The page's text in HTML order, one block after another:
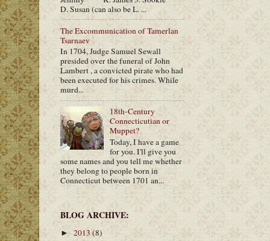
D. Susan (can also be L. ...
The Excommunication of Tamerlan
Tsarnaev
In 1704, Judge Samuel Sewall
presided over the funeral of John
Lambert , a convicted pirate who had
been executed for his crimes. While
murd...
18th-Century
Connecticutian or
Muppet?
Today, I have a game
for you. I'll give you
some names and you tell me whether
they belong to people born in
Connecticut between 1701 an...
BLOG ARCHIVE:
► 2013 (8)